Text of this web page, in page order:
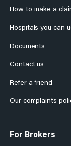
How to make a
Hospitals you can
Documents
Contact us
Refer a friend
Our complaints
For Brokers